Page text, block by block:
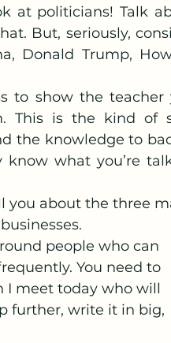
at politicians! Talk
But, seriously,
Donald Trump,
to show the teacher
This is the kind of
the knowledge to
know what you’re
you about the three
people who can
You need to
I meet today who will
further, write it in big,